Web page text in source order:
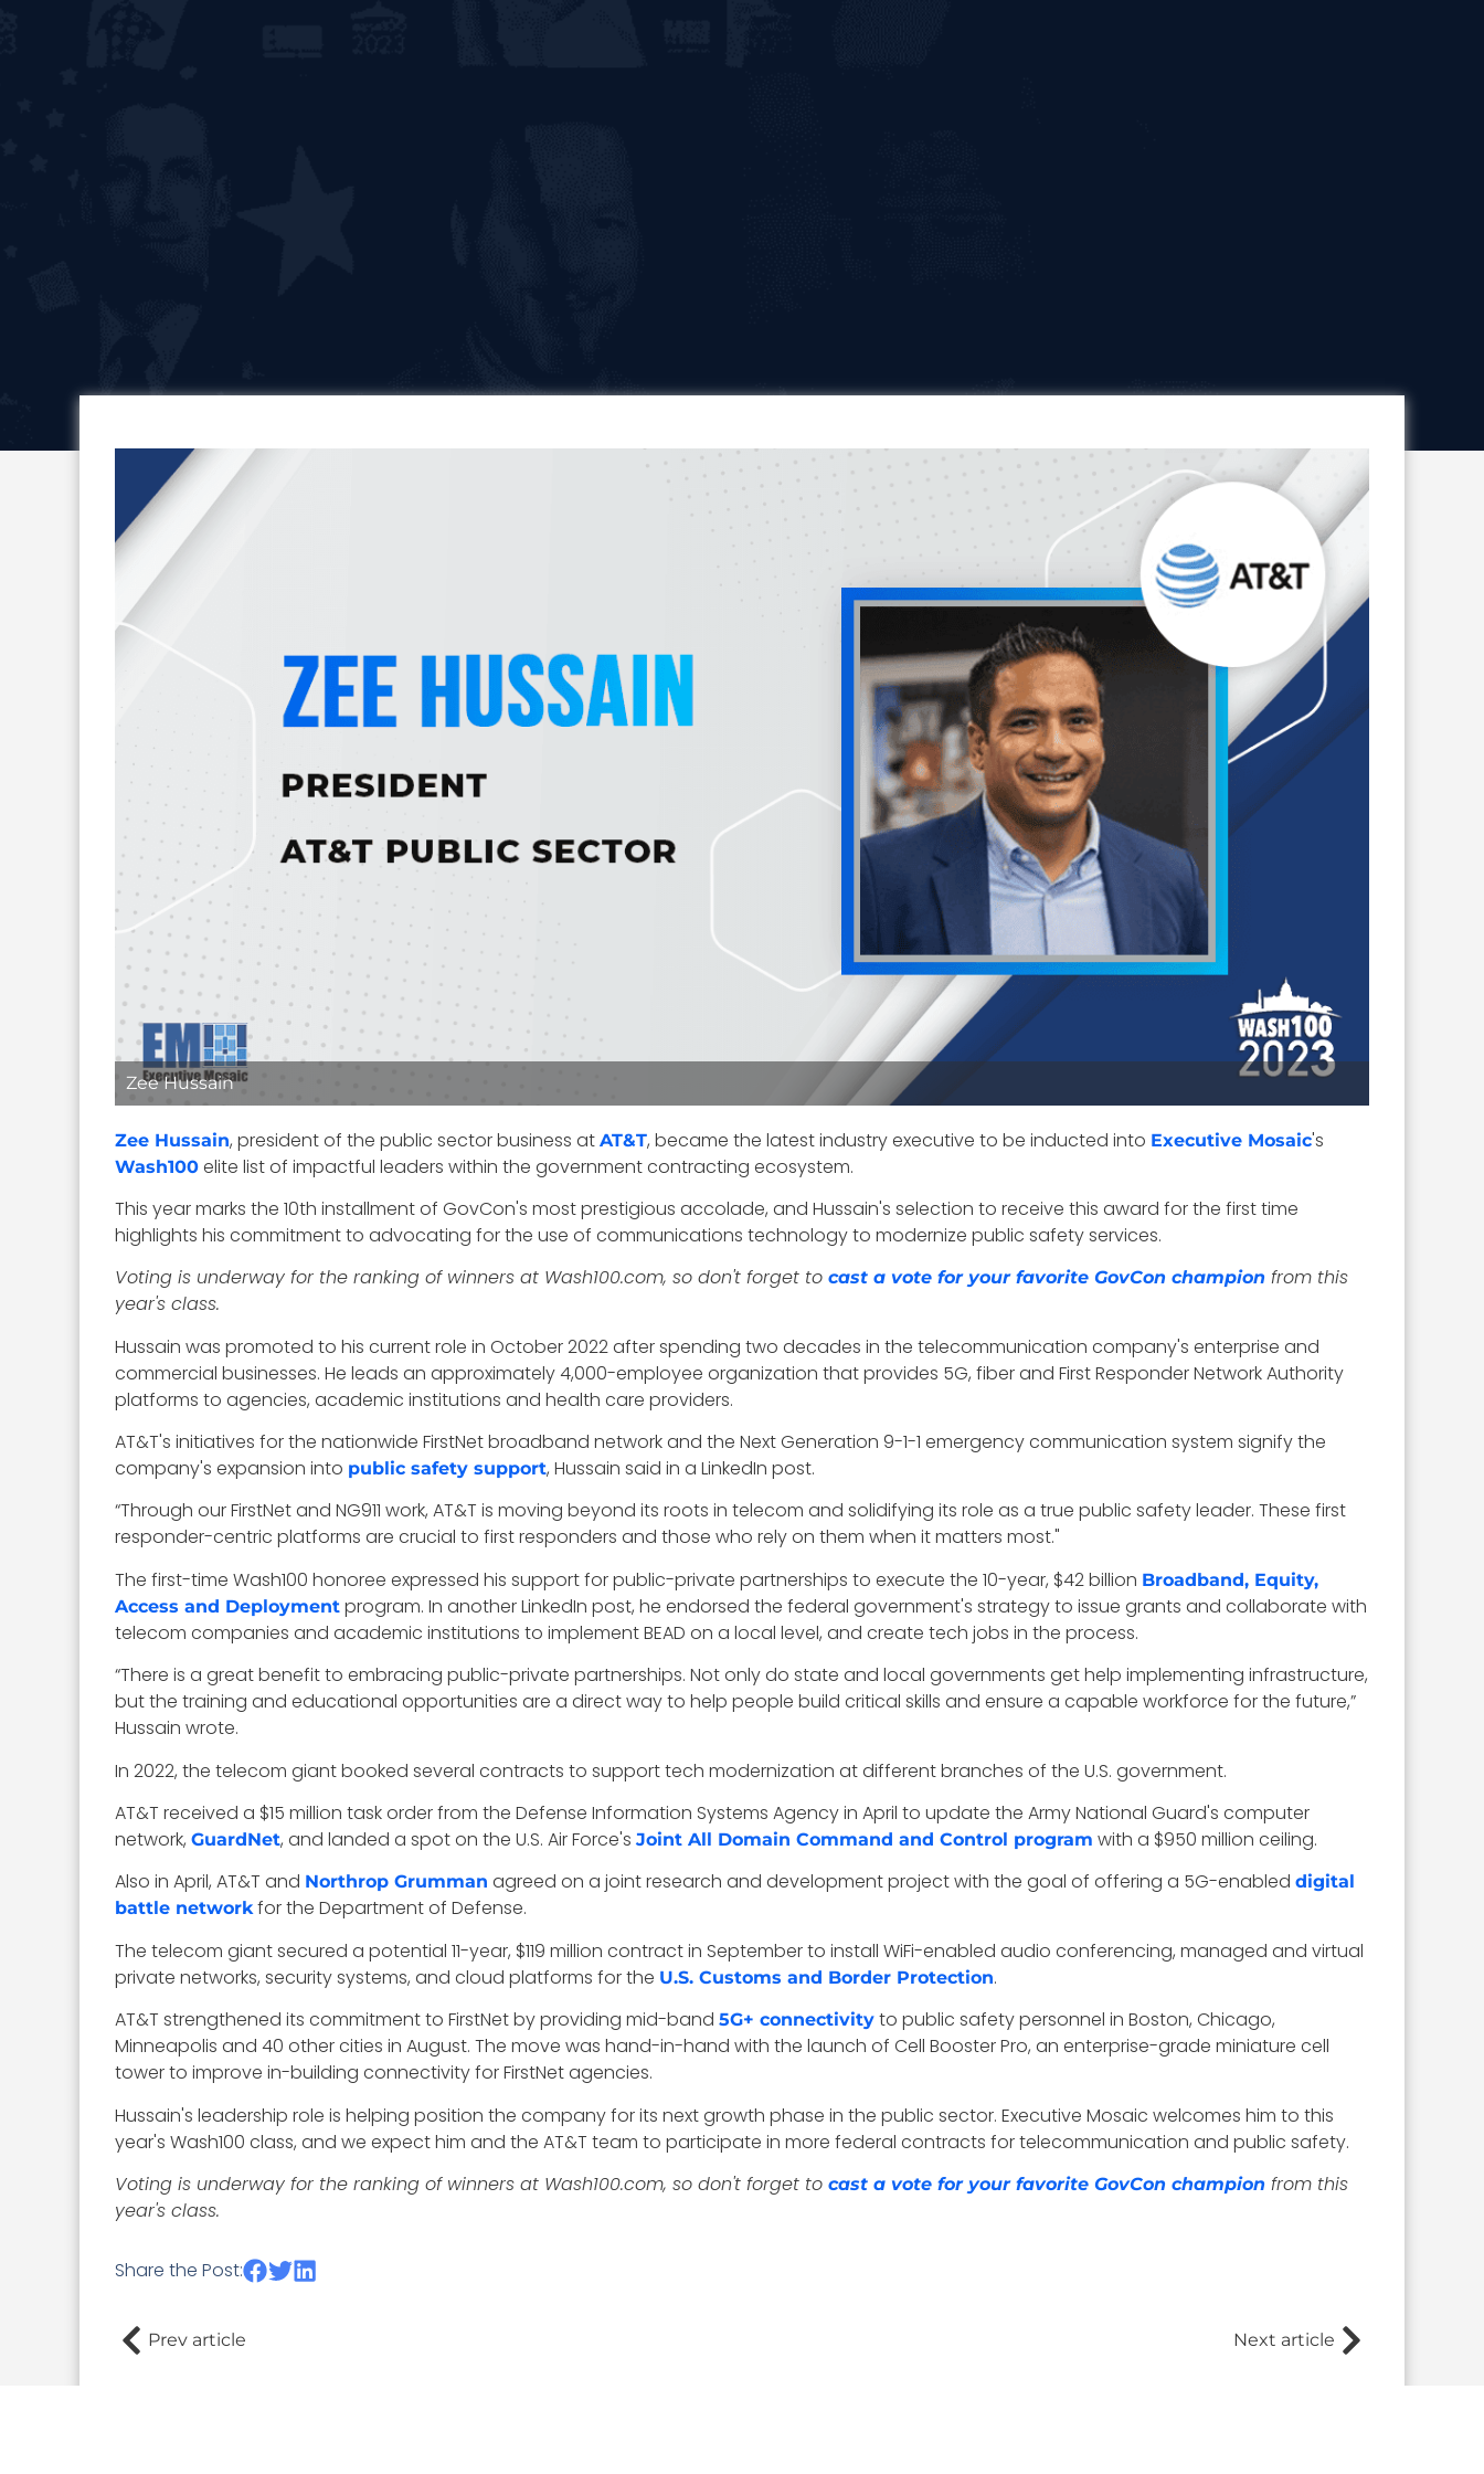
Zee Hussain
Zee Hussain, president of the public sector business at AT&T, became the latest industry executive to be inducted into Executive Mosaic's
Wash100 elite list of impactful leaders within the government contracting ecosystem.
This year marks the 10th installment of GovCon's most prestigious accolade, and Hussain's selection to receive this award for the first time
highlights his commitment to advocating for the use of communications technology to modernize public safety services.
Voting is underway for the ranking of winners at Wash100.com, so don't forget to cast a vote for your favorite GovCon champion from this
year's class.
Hussain was promoted to his current role in October 2022 after spending two decades in the telecommunication company's enterprise and
commercial businesses. He leads an approximately 4,000-employee organization thatprovides 5G, fiber and First Responder Network Authority
platforms to agencies, academic institutions and health care providers.
AT&T's initiatives for the nationwide FirstNet broadband network and the Next Generation 9-1-1 emergency communication system signify the
company's expansion into public safety support, Hussain said in a LinkedIn post.
“Through our FirstNet and NG911 work, AT&T is moving beyond its roots in telecom and solidifying its role as a true public safety leader. These first
responder-centric platforms are crucial to first responders and those who rely on them when it matters most."
The first-time Wash100 honoree expressed his support for public-private partnerships to execute the 10-year, $42 billion Broadband, Equity,
Access and Deployment program. In another LinkedIn post, he endorsed the federal government's strategy to issue grants and collaborate with
telecom companies and academic institutions to implement BEAD on a local level, and create tech jobs in the process.
“There is a great benefit to embracing public-private partnerships. Not only do state and local governments get help implementing infrastructure,
but the training and educational opportunities are a direct way to help people build critical skills and ensure a capable workforce for the future,”
Hussain wrote.
In 2022, the telecom giant booked several contracts to support tech modernization at different branches of the U.S. government.
AT&T received a $15 million task order from the Defense Information Systems Agency in April to update the Army National Guard's computer
network, GuardNet, and landed a spot on the U.S. Air Force's Joint All Domain Command and Control program with a $950 million ceiling.
Also in April, AT&T and Northrop Grumman agreed on a joint research and development project with the goal of offering a 5G-enabled digital
battle networkfor the Department of Defense.
The telecom giant secured a potential 11-year, $119 million contract in September to install WiFi-enabled audio conferencing, managed and virtual
private networks, security systems, and cloud platforms for the U.S. Customs and Border Protection.
AT&T strengthened its commitment to FirstNet by providing mid-band 5G+ connectivity to public safety personnel in Boston, Chicago,
Minneapolis and 40 other cities in August. The move was hand-in-hand with the launch of Cell Booster Pro, an enterprise-grade miniature cell
tower to improve in-building connectivity for FirstNet agencies.
Hussain's leadership role is helping position the companyfor its next growth phase in the public sector. Executive Mosaic welcomes him to this
year's Wash100 class, and we expect him and the AT&T team to participate in more federal contracts for telecommunication and public safety.
Voting is underway for the ranking of winners at Wash100.com, so don't forget to cast a vote for your favorite GovCon champion from this
year's class.
Share the Post:
Prev article Next article